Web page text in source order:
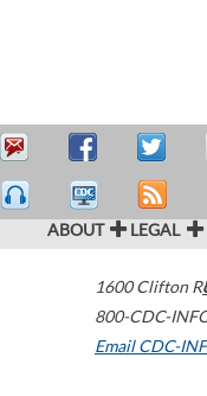
ABOUT LEGAL
1600 Clifton
800-CDC-
Email CDC-